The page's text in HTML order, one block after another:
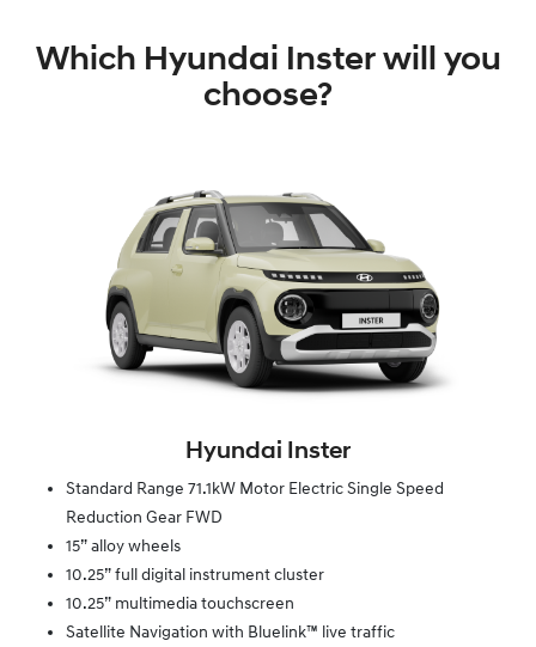
Which Hyundai Inster will you
choose?
Hyundai Inster
Standard Range 71.1kW Motor Electric Single Speed
Reduction Gear FWD
15” alloy wheels
10.25” full digital instrument cluster
10.25” multimedia touchscreen
Satellite Navigation with Bluelink™ live traffic